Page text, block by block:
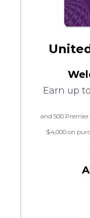
Earn up
and 500
$4,000 on